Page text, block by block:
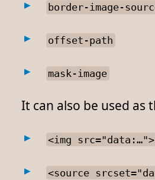
border-image-
offset-path
mask-image
It can also be used as
<img src="data:…">
<source